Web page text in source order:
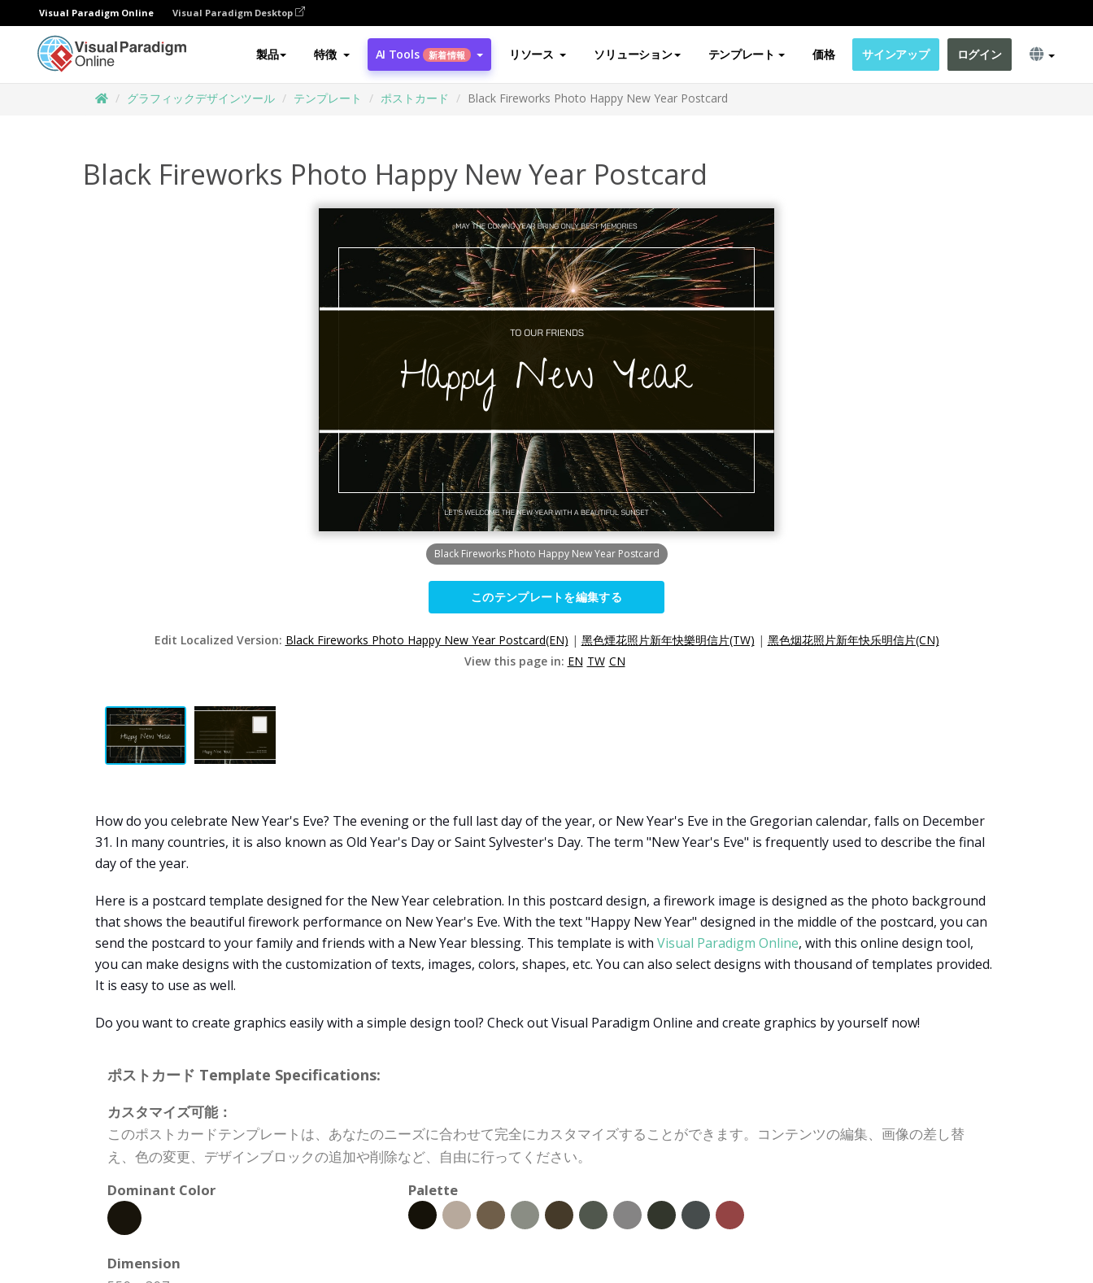
Visual Paradigm Online Visual Paradigm Desktop
製品 特徴 AI Tools 新着情報 リソース ソリューション テンプレート 価格 サインアップ ログイン
グラフィックデザインツール テンプレート ポストカード Black Fireworks Photo Happy New Year Postcard
Black Fireworks Photo Happy New Year Postcard
Black Fireworks Photo Happy New Year Postcard
このテンプレートを編集する
Edit Localized Version: Black Fireworks Photo Happy New Year Postcard(EN) | 黑色煙花照片新年快樂明信片(TW) | 黑色烟花照片新年快乐明信片(CN)
View this page in: EN TW CN
How do you celebrate New Year's Eve? The evening or the full last day of the year, or New Year's Eve in the Gregorian calendar, falls on December
31. In many countries, it is also known as Old Year's Day or Saint Sylvester's Day. The term "New Year's Eve" is frequently used to describe the final
day of the year.
Here is a postcard template designed for the New Year celebration. In this postcard design, a firework image is designed as the photo background
that shows the beautiful firework performance on New Year's Eve. With the text "Happy New Year" designed in the middle of the postcard, you can
send the postcard to your family and friends with a New Year blessing. This template is with Visual Paradigm Online, with this online design tool,
you can make designs with the customization of texts, images, colors, shapes, etc. You can also select designs with thousand of templates provided.
It is easy to use as well.
Do you want to create graphics easily with a simple design tool? Check out Visual Paradigm Online and create graphics by yourself now!
ポストカード Template Specifications:
カスタマイズ可能：
このポストカードテンプレートは、あなたのニーズに合わせて完全にカスタマイズすることができます。コンテンツの編集、画像の差し替
え、色の変更、デザインブロックの追加や削除など、自由に行ってください。
Dominant Color
Palette
Dimension